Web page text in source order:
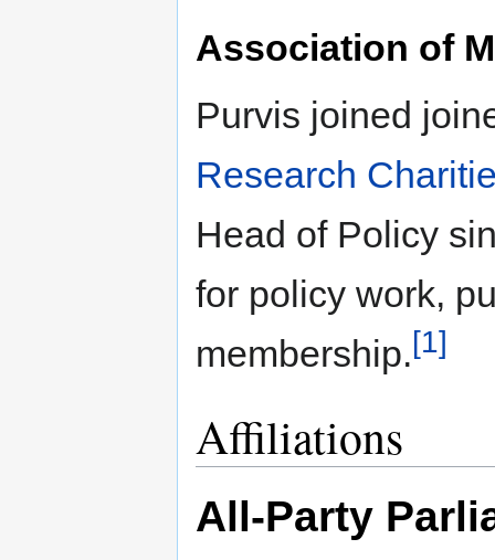
Association of
Purvis joined
Research
Head of Policy
for policy work,
membership.[1]
Affiliations
All-Party